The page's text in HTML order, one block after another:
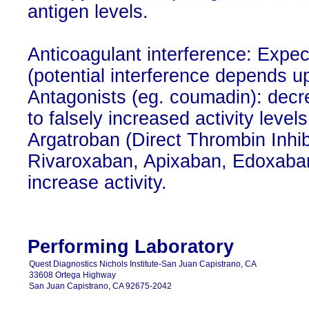
antigen levels.
Anticoagulant interference:
(potential interference depends
Antagonists (eg. coumadin):
to falsely increased activity
Argatroban (Direct Thrombin
Rivaroxaban, Apixaban,
increase activity.
Performing Laboratory
Quest Diagnostics Nichols Institute-San Juan Capistrano, CA
33608 Ortega Highway
San Juan Capistrano, CA 92675-2042